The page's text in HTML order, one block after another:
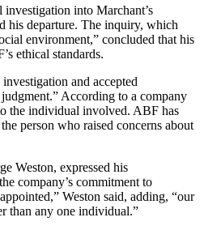
into Marchant’s
his departure. The inquiry, which
environment,” concluded that his
ethical standards.
and accepted
According to a company
the individual involved. ABF has
person who raised concerns about
Weston, expressed his
company’s commitment to
Weston said, adding, “our
than any one individual.”